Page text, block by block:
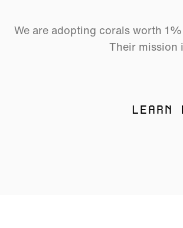
We are adopting corals worth
Their mission
LEARN